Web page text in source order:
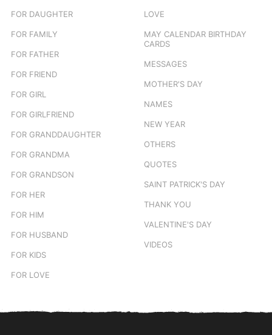
FOR DAUGHTER
FOR FAMILY
FOR FATHER
FOR FRIEND
FOR GIRL
FOR GIRLFRIEND
FOR GRANDDAUGHTER
FOR GRANDMA
FOR GRANDSON
FOR HER
FOR HIM
FOR HUSBAND
FOR KIDS
FOR LOVE
LOVE
MAY CALENDAR BIRTHDAY
CARDS
MESSAGES
MOTHER'S DAY
NAMES
NEW YEAR
OTHERS
QUOTES
SAINT PATRICK'S DAY
THANK YOU
VALENTINE'S DAY
VIDEOS